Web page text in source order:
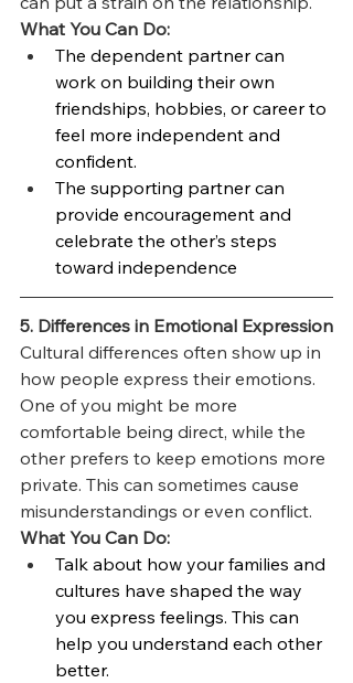
What You Can Do:
The dependent partner can
work on building their own
friendships, hobbies, or career to
feel more independent and
confident.
The supporting partner can
provide encouragement and
celebrate the other’s steps
toward independence
5. Differences in Emotional Expression
Cultural differences often show up in
how people express their emotions.
One of you might be more
comfortable being direct, while the
other prefers to keep emotions more
private. This can sometimes cause
misunderstandings or even conflict.
What You Can Do:
Talk about how your families and
cultures have shaped the way
you express feelings. This can
help you understand each other
better.